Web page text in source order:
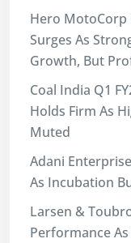
Hero MotoCorp
Surges As
Growth, But
Coal India Q1
Holds Firm As
Muted
Adani
As Incubation
Larsen &
Performance